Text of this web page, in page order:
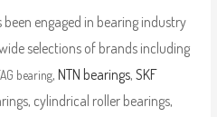
been engaged in bearing industry
selections of brands including
bearing, NTN bearings, SKF
cylindrical roller bearings,